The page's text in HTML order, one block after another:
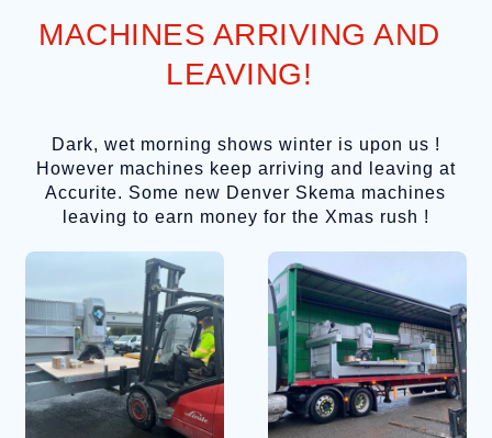
MACHINES ARRIVING AND
LEAVING!
Dark, wet morning shows winter is upon us !
However machines keep arriving and leaving at
Accurite. Some new Denver Skema machines
leaving to earn money for the Xmas rush !